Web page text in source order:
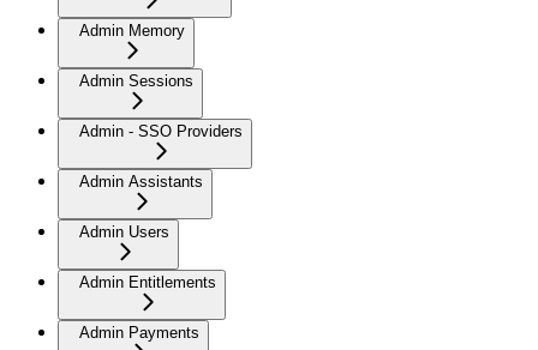
Admin Memory
Admin Sessions
Admin - SSO Providers
Admin Assistants
Admin Users
Admin Entitlements
Admin Payments